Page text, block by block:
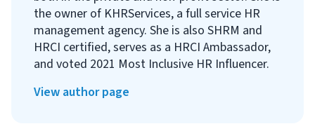
the owner of KHRServices, a full service HR
management agency. She is also SHRM and
HRCI certified, serves as a HRCI Ambassador,
and voted 2021 Most Inclusive HR Influencer.
View author page